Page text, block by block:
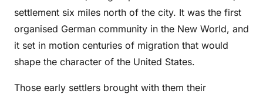
settlement six miles north of the city. It was the first
organised German community in the New World, and
it set in motion centuries of migration that would
shape the character of the United States.
Those early settlers brought with them their